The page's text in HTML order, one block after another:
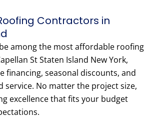
Contractors in
among the most affordable roofing
St Staten Island New York,
financing, seasonal discounts, and
service. No matter the project size,
excellence that fits your budget